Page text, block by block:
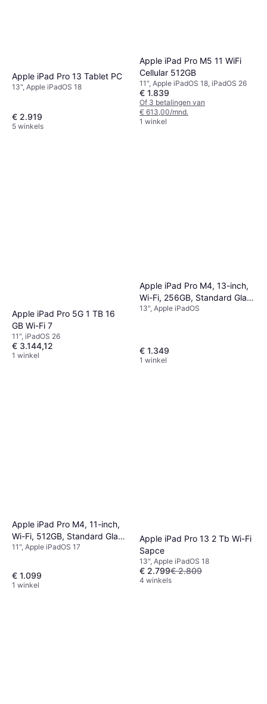
Apple iPad Pro 13 Tablet PC
13", Apple iPadOS 18
€ 2.919
5 winkels
Apple iPad Pro M5 11 WiFi
Cellular 512GB
11", Apple iPadOS 18, iPadOS 26
€ 1.839
Of 3 betalingen van
€ 613,00/mnd.
1 winkel
Apple iPad Pro 5G 1 TB 16
GB Wi-Fi 7
11", iPadOS 26
€ 3.144,12
1 winkel
Apple iPad Pro M4, 13-inch,
Wi-Fi, 256GB, Standard Glass
Space Black
13", Apple iPadOS
€ 1.349
1 winkel
Apple iPad Pro M4, 11-inch,
Wi-Fi, 512GB, Standard Glass
Space Black
11", Apple iPadOS 17
€ 1.099
1 winkel
Apple iPad Pro 13 2 Tb Wi-Fi
Sapce
13", Apple iPadOS 18
€ 2.799€ 2.809
4 winkels